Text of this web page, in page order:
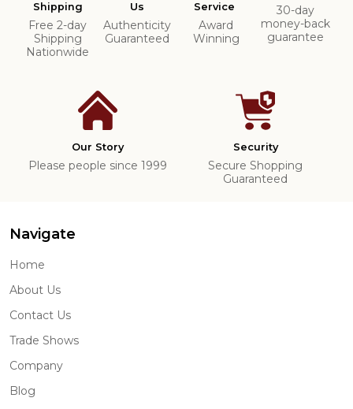
Shipping
Free 2-day
Shipping
Nationwide
Us
Authenticity
Guaranteed
Service
Award
Winning
30-day
money-back
guarantee
Our Story
Please people since 1999
Security
Secure Shopping
Guaranteed
Navigate
Home
About Us
Contact Us
Trade Shows
Company
Blog